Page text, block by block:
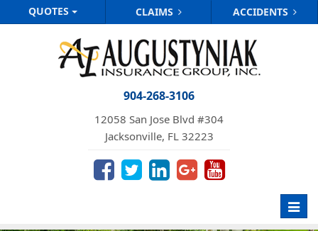
QUOTES CLAIMS ACCIDENTS
904-268-3106
12058 San Jose Blvd #304
Jacksonville, FL 32223